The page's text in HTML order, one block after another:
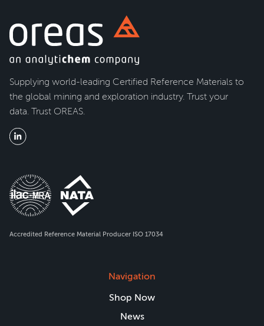
Supplying world-leading Certified Reference Materials to
the global mining and exploration industry. Trust your
data. Trust OREAS.
Accredited Reference Material Producer ISO 17034
Navigation
Shop Now
News